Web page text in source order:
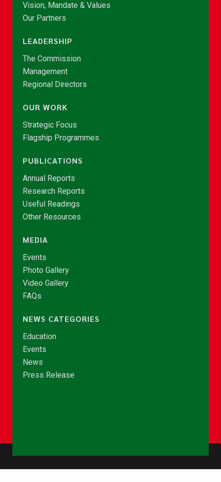
Vision, Mandate & Values
Our Partners
LEADERSHIP
The Commission
Management
Regional Directors
OUR WORK
Strategic Focus
Flagship Programmes
PUBLICATIONS
Annual Reports
Research Reports
Useful Readings
Other Resources
MEDIA
Events
Photo Gallery
Video Gallery
FAQs
NEWS CATEGORIES
Education
Events
News
Press Release